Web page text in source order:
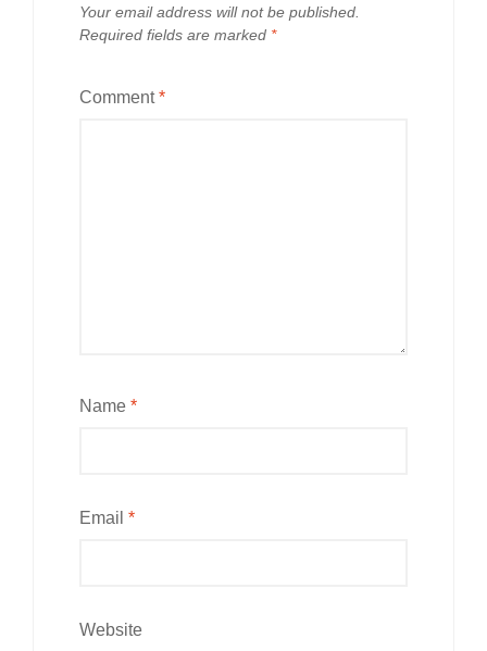
Your email address will not be published.
Required fields are marked *
Comment*
Name *
Email *
Website